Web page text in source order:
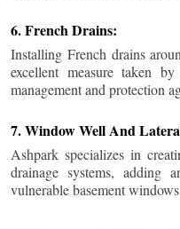
6. French Drains:
Installing French drains
excellent measure taken
management and protection
7. Window Well And
Ashpark specializes in
drainage systems, adding
vulnerable basement